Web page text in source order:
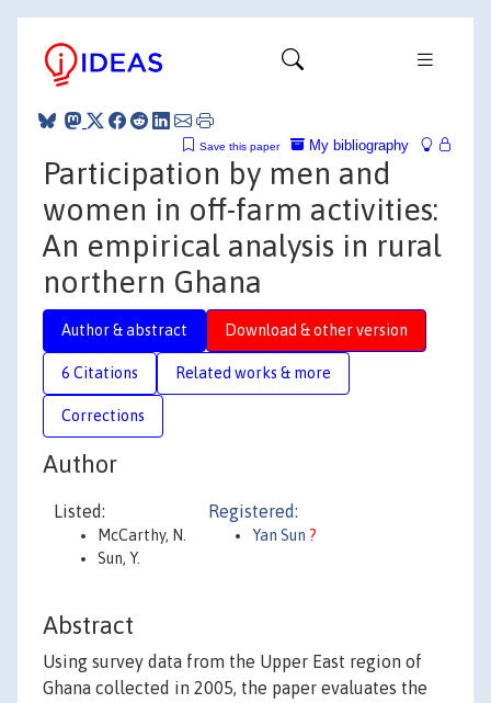
My bibliography
Save this paper
Participation by men and
women in off-farm activities:
An empirical analysis in rural
northern Ghana
Author & abstract Download & other version
6 Citations Related works & more
Corrections
Author
Listed:
McCarthy, N.
Sun, Y.
Registered:
Yan Sun ?
Abstract
Using survey data from the Upper East region of
Ghana collected in 2005, the paper evaluates the